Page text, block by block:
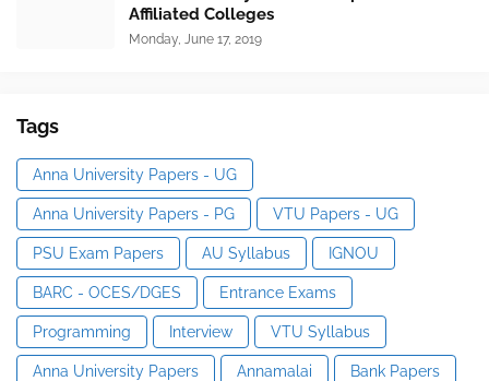
Affiliated Colleges
Monday, June 17, 2019
Tags
Anna University Papers - UG
Anna University Papers - PG VTU Papers - UG
PSU Exam Papers AU Syllabus IGNOU
BARC - OCES/DGES Entrance Exams
Programming Interview VTU Syllabus
Anna University Papers Annamalai Bank Papers